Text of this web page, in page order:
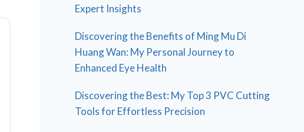
Expert Insights
Discovering the Benefits of Ming Mu Di
Huang Wan: My Personal Journey to
Enhanced Eye Health
Discovering the Best: My Top 3 PVC Cutting
Tools for Effortless Precision